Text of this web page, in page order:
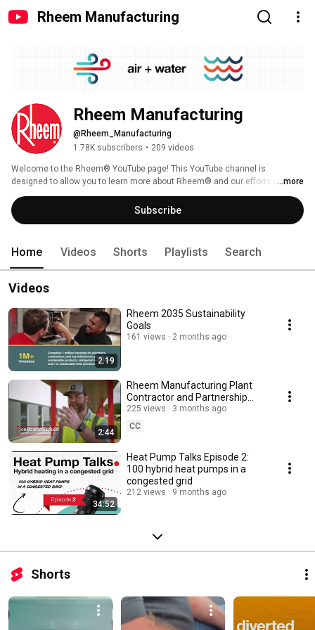
Rheem Manufacturing
Rheem Manufacturing
@Rheem_Manufacturing
1.78K subscribers • 209 videos
Welcome to the Rheem® YouTube page! This YouTube channel is
designed to allow you to learn more about Rheem® and our efforts to bring
sustainability to your homes and businesses. For over 100 years, Rheem
has stood as a trusted partner for residential and commercial innovations.
From its humble beginnings in 1925, Rheem has grown into a leading
through innovative design, technology, and enduring quality. To learn more,
visit www.rheem.com.
...more
Subscribe
Home Videos Shorts Playlists Search
Videos
2:19
Rheem 2035 Sustainability
Goals
161 views 2 months ago
2:44
Rheem Manufacturing Plant
Contractor and Partnership
Story - Montgomery, AL
225 views
3 months ago
CC
34:52
Heat Pump Talks Episode 2:
100 hybrid heat pumps in a
congested grid
212 views 9 months ago
Shorts